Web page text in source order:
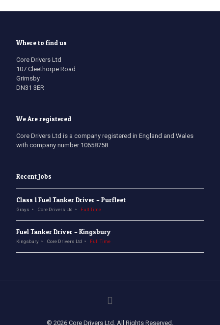
Where to find us
Core Drivers Ltd
107 Cleethorpe Road
Grimsby
DN31 3ER
We Are registered
Core Drivers Ltd is a company registered in England and Wales
with company number 10658758
Recent Jobs
Class 1 Fuel Tanker Driver – Purfleet
Grays Core Drivers Ltd Full Time
Fuel Tanker Driver – Kingsbury
Kingsbury Core Drivers Ltd Full Time
© 2026 Core Drivers Ltd. All Rights Reserved.